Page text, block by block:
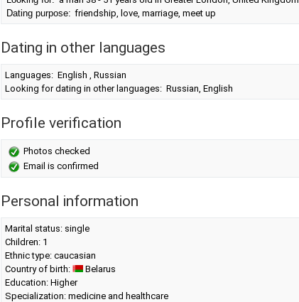
Dating purpose: friendship, love, marriage, meet up
Dating in other languages
Languages: English , Russian
Looking for dating in other languages: Russian, English
Profile verification
Photos checked
Email is confirmed
Personal information
Marital status: single
Children: 1
Ethnic type: caucasian
Country of birth:
Belarus
Education: Higher
Specialization: medicine and healthcare